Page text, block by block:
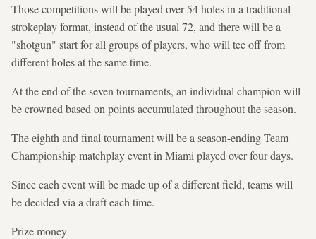
Those competitions will be played over 54 holes in a traditional
strokeplay format, instead of the usual 72, and there will be a
"shotgun" start for all groups of players, who will tee off from
different holes at the same time.
At the end of the seven tournaments, an individual champion will
be crowned based on points accumulated throughout the season.
The eighth and final tournament will be a season-ending Team
Championship matchplay event in Miami played over four days.
Since each event will be made up of a different field, teams will
be decided via a draft each time.
Prize money